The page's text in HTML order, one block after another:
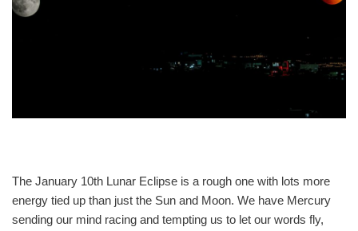
The January 10th Lunar Eclipse is a rough one with lots more
energy tied up than just the Sun and Moon. We have Mercury
sending our mind racing and tempting us to let our words fly,